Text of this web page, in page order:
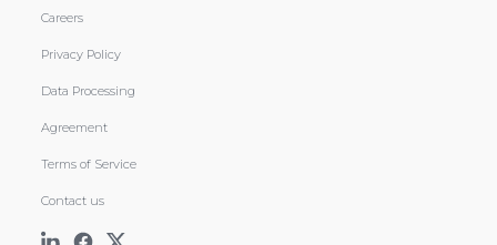
Careers
Privacy Policy
Data Processing
Agreement
Terms of Service
Contact us